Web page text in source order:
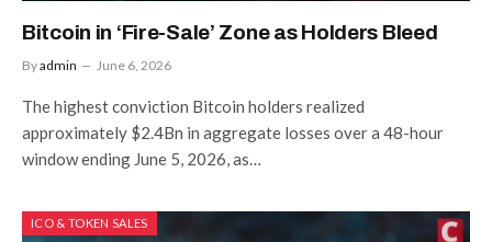
Bitcoin in ‘Fire-Sale’ Zone as Holders Bleed
Byadmin June 6, 2026
The highest conviction Bitcoin holders realized
approximately $2.4Bn in aggregate losses over a 48-hour
window ending June 5, 2026, as…
ICO & TOKEN SALES